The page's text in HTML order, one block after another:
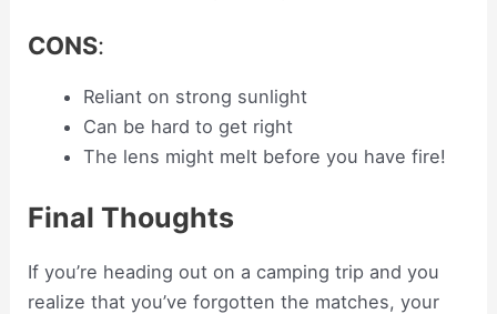
CONS:
Reliant on strong sunlight
Can be hard to get right
The lens might melt before you have fire!
Final Thoughts
If you’re heading out on a camping trip and you
realize that you’ve forgotten the matches, your